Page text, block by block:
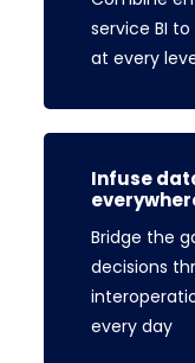
service BI
at every
Infuse
Bridge the
decisions
every day